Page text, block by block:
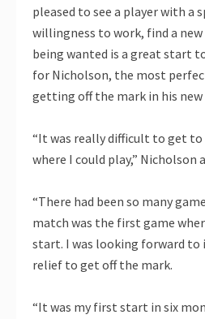
pleased to see a player with a
willingness to work, find a
being wanted is a great start
for Nicholson, the most
getting off the mark in his new
“It was really difficult to get
where I could play,” Nicholson
“There had been so many
match was the first game
start. I was looking forward to
relief to get off the mark.
“It was my first start in six